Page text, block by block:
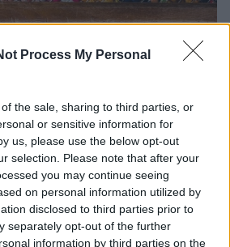
Process My Personal
the sale, sharing to third parties, or
or sensitive information for
us, please use the below opt-out
selection. Please note that after your
you may continue seeing
on personal information utilized by
disclosed to third parties prior to
separately opt-out of the further
information by third parties on the